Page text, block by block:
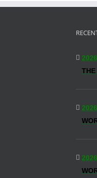
THE